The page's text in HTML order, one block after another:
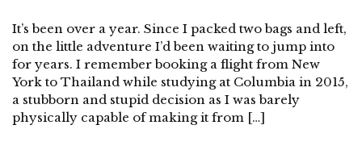
It’s been over a year. Since I packed two bags and left,
on the little adventure I’d been waiting to jump into
for years. I remember booking a flight from New
York to Thailand while studying at Columbia in 2015,
a stubborn and stupid decision as I was barely
physically capable of making it from […]